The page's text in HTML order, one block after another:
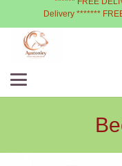
Delivery *******